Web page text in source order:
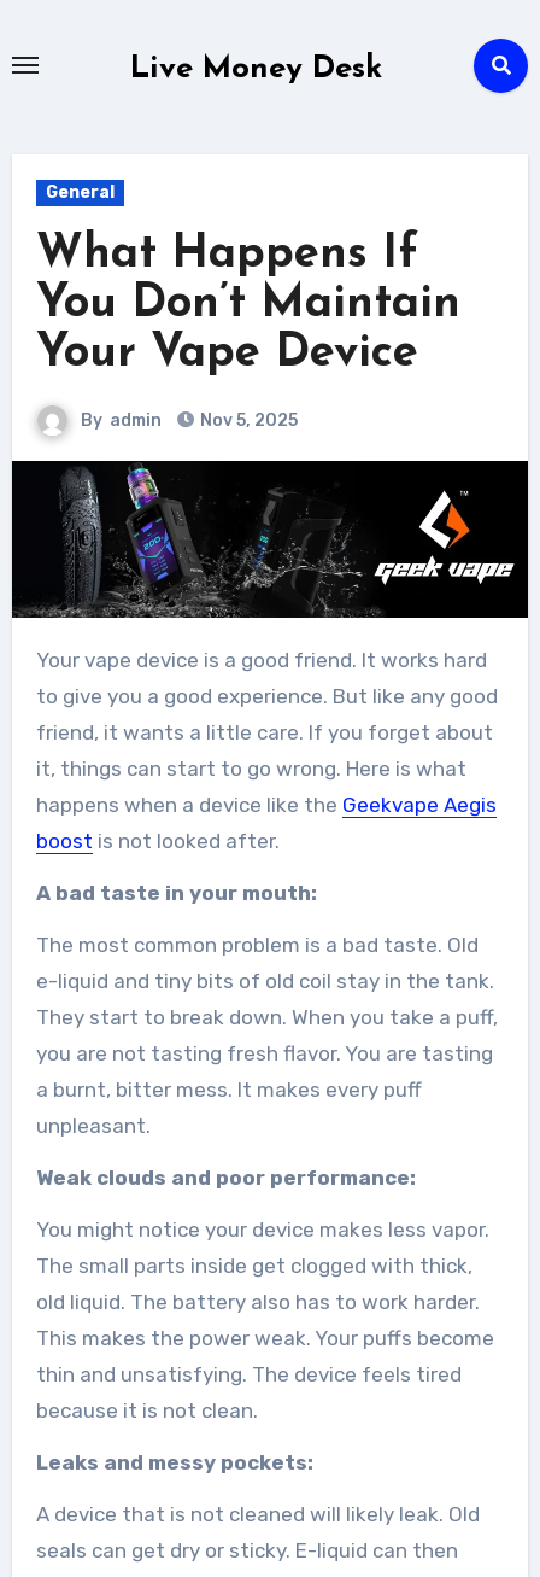
Live Money Desk
General
What Happens If
You Don’t Maintain
Your Vape Device
By admin Nov 5, 2025
Your vape device is a good friend. It works hard
to give you a good experience. But like any good
friend, it wants a little care. If you forget about
it, things can start to go wrong. Here is what
happens when a device like the Geekvape Aegis
boost is not looked after.
A bad taste in your mouth:
The most common problem is a bad taste. Old
e-liquid and tiny bits of old coil stay in the tank.
They start to break down. When you take a puff,
you are not tasting fresh flavor. You are tasting
a burnt, bitter mess. It makes every puff
unpleasant.
Weak clouds and poor performance:
You might notice your device makes less vapor.
The small parts inside get clogged with thick,
old liquid. The battery also has to work harder.
This makes the power weak. Your puffs become
thin and unsatisfying. The device feels tired
because it is not clean.
Leaks and messy pockets:
A device that is not cleaned will likely leak. Old
seals can get dry or sticky. E-liquid can then